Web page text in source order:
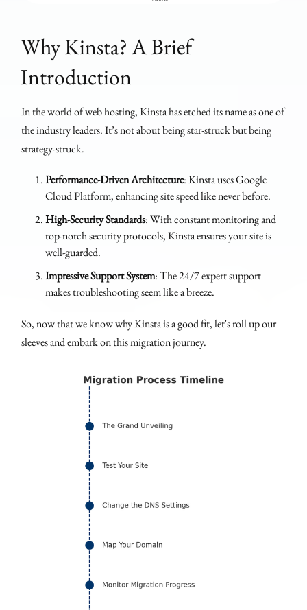
Why Kinsta? A Brief
Introduction
In the world of web hosting, Kinsta has etched its name as one of
the industry leaders. It’s not about being star-struck but being
strategy-struck.
Performance-Driven Architecture: Kinsta uses Google
Cloud Platform, enhancing site speed like never before.
High-Security Standards: With constant monitoring and
top-notch security protocols, Kinsta ensures your site is
well-guarded.
Impressive Support System: The 24/7 expert support
makes troubleshooting seem like a breeze.
So, now that we know why Kinsta is a good fit, let's roll up our
sleeves and embark on this migration journey.